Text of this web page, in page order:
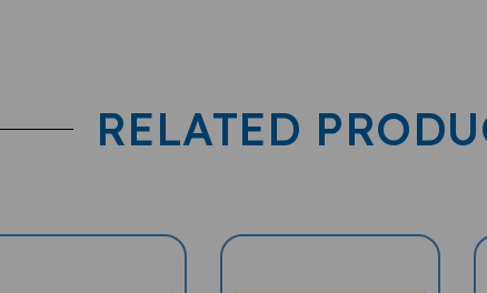
RELATED